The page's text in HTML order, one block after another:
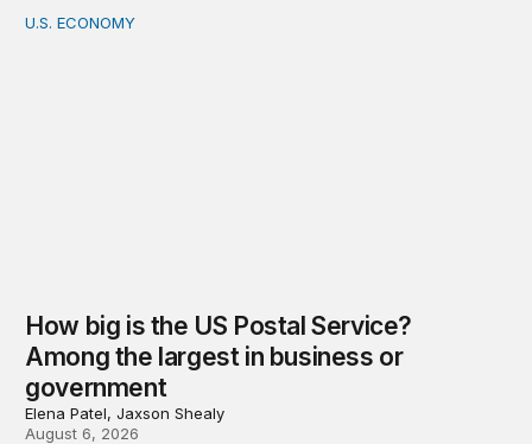
How big is the US Postal Service? Among the largest
U.S. ECONOMY
How big is the US Postal Service?
Among the largest in business or
government
Elena Patel, Jaxson Shealy
August 6, 2026